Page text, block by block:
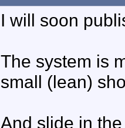
I will soon
The system is
small (lean)
And slide in